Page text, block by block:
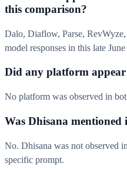
this comparison?
Dalo, Diaflow, Parse,
model responses in this late
Did any platform
No platform was observed in
Was Dhisana
No. Dhisana was not observed
specific prompt.